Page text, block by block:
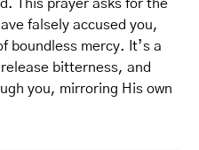
This prayer asks for the
falsely accused you,
boundless mercy. It’s a
bitterness, and
you, mirroring His own